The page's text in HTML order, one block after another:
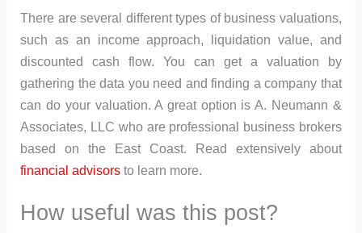
There are several different types of business valuations,
such as an income approach, liquidation value, and
discounted cash flow. You can get a valuation by
gathering the data you need and finding a company that
can do your valuation. A great option is A. Neumann &
Associates, LLC who are professional business brokers
based on the East Coast. Read extensively about
financial advisors to learn more.
How useful was this post?